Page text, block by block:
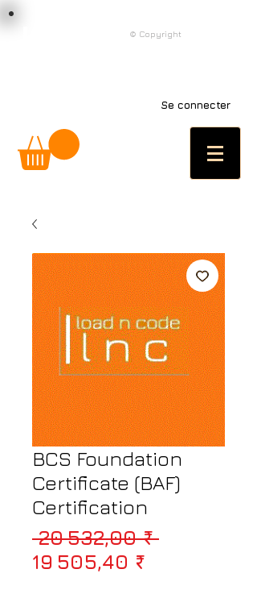
© Copyright
Se connecter
BCS Foundation
Certificate (BAF)
Certification
20 532,00 ₹ Prix
19 505,40 ₹Prix